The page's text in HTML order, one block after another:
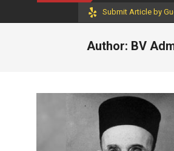
Submit Article by
Author: BV